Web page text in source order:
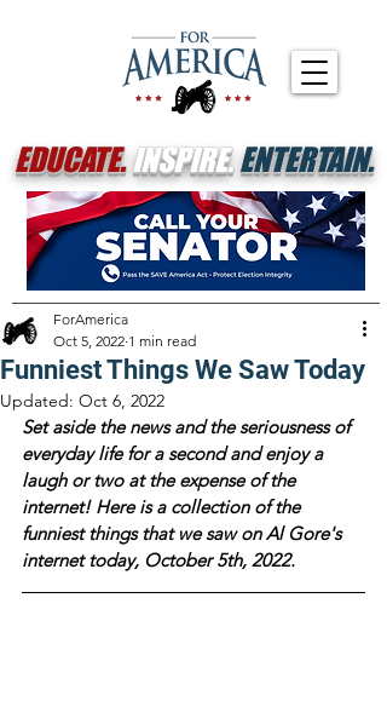
EDUCATE.INSPIRE.ENTERTAIN.
Funniest Things We Saw Today
ForAmerica
Oct 5, 2022 1 min read
Updated: Oct 6, 2022
Set aside the news and the seriousness of
everyday life for a second and enjoy a
laugh or two at the expense of the
internet! Here is a collection of the
funniest things that we saw on Al Gore's
internet today, October 5th, 2022.